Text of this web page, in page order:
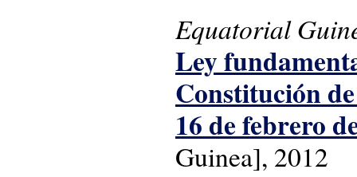
Equatorial
Ley
Constitución
16 de febrero
Guinea], 2012